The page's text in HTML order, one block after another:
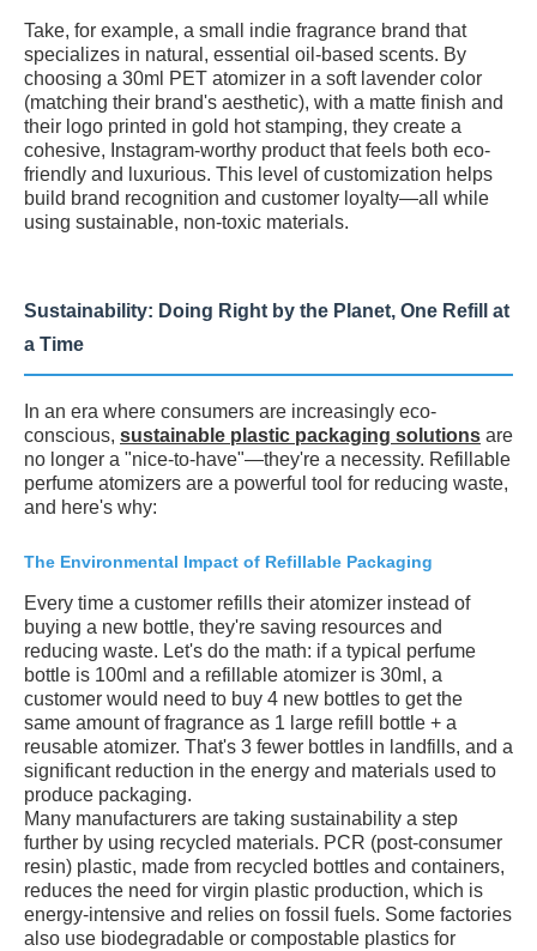
Take, for example, a small indie fragrance brand that
specializes in natural, essential oil-based scents. By
choosing a 30ml PET atomizer in a soft lavender color
(matching their brand's aesthetic), with a matte finish and
their logo printed in gold hot stamping, they create a
cohesive, Instagram-worthy product that feels both eco-
friendly and luxurious. This level of customization helps
build brand recognition and customer loyalty—all while
using sustainable, non-toxic materials.
Sustainability: Doing Right by the Planet, One Refill at
a Time
In an era where consumers are increasingly eco-
conscious, sustainable plastic packaging solutions are
no longer a "nice-to-have"—they're a necessity. Refillable
perfume atomizers are a powerful tool for reducing waste,
and here's why:
The Environmental Impact of Refillable Packaging
Every time a customer refills their atomizer instead of
buying a new bottle, they're saving resources and
reducing waste. Let's do the math: if a typical perfume
bottle is 100ml and a refillable atomizer is 30ml, a
customer would need to buy 4 new bottles to get the
same amount of fragrance as 1 large refill bottle + a
reusable atomizer. That's 3 fewer bottles in landfills, and a
significant reduction in the energy and materials used to
produce packaging.
Many manufacturers are taking sustainability a step
further by using recycled materials. PCR (post-consumer
resin) plastic, made from recycled bottles and containers,
reduces the need for virgin plastic production, which is
energy-intensive and relies on fossil fuels. Some factories
also use biodegradable or compostable plastics for